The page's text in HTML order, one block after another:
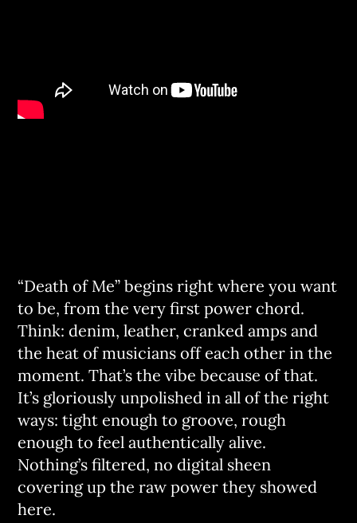
“Death of Me” begins right where you want
to be, from the very first power chord.
Think: denim, leather, cranked amps and
the heat of musicians off each other in the
moment. That’s the vibe because of that.
It’s gloriously unpolished in all of the right
ways: tight enough to groove, rough
enough to feel authentically alive.
Nothing’s filtered, no digital sheen
covering up the raw power they showed
here.